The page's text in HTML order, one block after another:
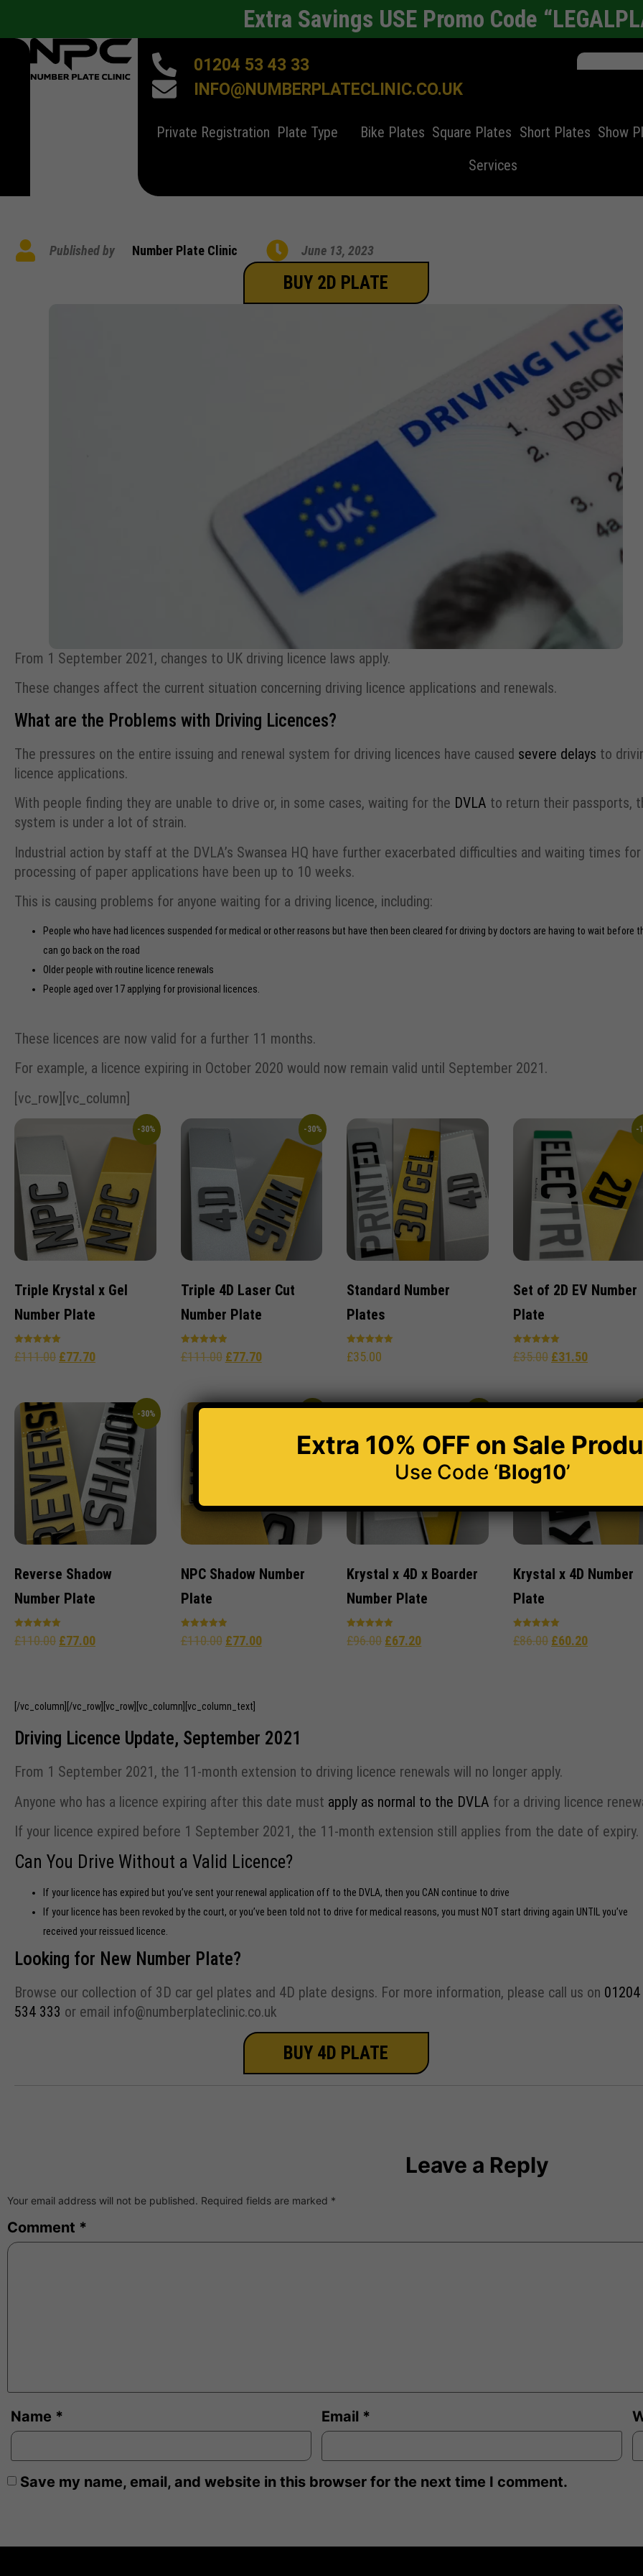
Extra Savings USE Promo Code
01204 53 43 33
INFO@NUMBERPLATECLINIC.CO.UK
Private Registration Plate Type Bike Plates Square Plates Short Plates Show
Services
Published by Number Plate Clinic June 13, 2023
BUY 2D PLATE
From 1 September 2021, changes to UK driving licence laws apply.
These changes affect the current situation concerning driving licence applications and renewals.
What are the Problems with Driving Licences?
The pressures on the entire issuing and renewal system for driving licences have caused severe delays to
licence applications.
With people finding they are unable to drive or, in some cases, waiting for the DVLA to return their passports,
system is under a lot of strain.
Industrial action by staff at the DVLA’s Swansea HQ have further exacerbated difficulties and waiting times for
processing of paper applications have been up to 10 weeks.
This is causing problems for anyone waiting for a driving licence, including:
People who have had licences suspended for medical or other reasons but have then been cleared for driving by doctors are having to wait before
can go back on the road
Older people with routine licence renewals
People aged over 17 applying for provisional licences.
These licences are now valid for a further 11 months.
For example, a licence expiring in October 2020 would now remain valid until September 2021.
[vc_row][vc_column]
-30%
Triple Krystal x Gel
Number Plate
Rated
5.00
£111.00 £77.70
-30%
Triple 4D Laser Cut
Number Plate
Rated
5.00
£111.00 £77.70
Standard Number
Plates
Rated
5.00
£35.00
-
Set of 2D EV Number
Plate
Rated
5.00
£35.00 £31.50
-30%
Reverse Shadow
Number Plate
Rated
5.00
£110.00 £77.00
NPC Shadow Number
Plate
Rated
4.96
£110.00 £77.00
Krystal x 4D x Boarder
Number Plate
Rated
5.00
£96.00 £67.20
Krystal x 4D Number
Plate
Rated
5.00
£86.00 £60.20
[/vc_column][/vc_row][vc_row][vc_column][vc_column_text]
Driving Licence Update, September 2021
From 1 September 2021, the 11-month extension to driving licence renewals will no longer apply.
Anyone who has a licence expiring after this date must apply as normal to the DVLA for a driving licence
If your licence expired before 1 September 2021, the 11-month extension still applies from the date of expiry.
Can You Drive Without a Valid Licence?
If your licence has expired but you’ve sent your renewal application off to the DVLA, then you CAN continue to drive
If your licence has been revoked by the court, or you’ve been told not to drive for medical reasons, you must NOT start driving again UNTIL you’ve
received your reissued licence.
Looking for New Number Plate?
Browse our collection of 3D car gel plates and 4D plate designs. For more information, please call us on 01204
534 333 or email info@numberplateclinic.co.uk
BUY 4D PLATE
Leave a Reply
Your email address will not be published. Required fields are marked *
Comment *
Name * Email *
Save my name, email, and website in this browser for the next time I comment.
Extra 10% OFF on Sale
Use Code ‘Blog10’